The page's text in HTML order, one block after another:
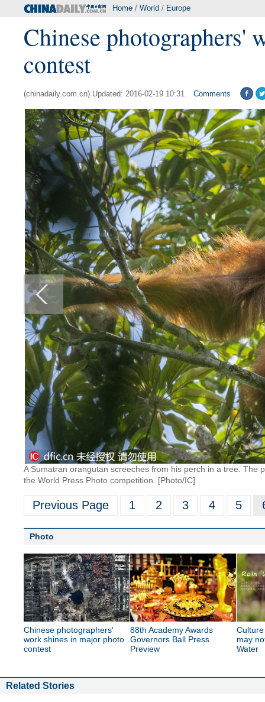
Home / World / Europe
Chinese photographers'
contest
(chinadaily.com.cn) Updated: 2016-02-19 10:31 Comments
A Sumatran orangutan screeches from his perch in a tree. The
the World Press Photo competition. [Photo/IC]
Previous Page 1 2 3 4 5
Photo
Chinese photographers'
work shines in major photo
contest
88th Academy Awards
Governors Ball Press
Preview
may
Water
Related Stories